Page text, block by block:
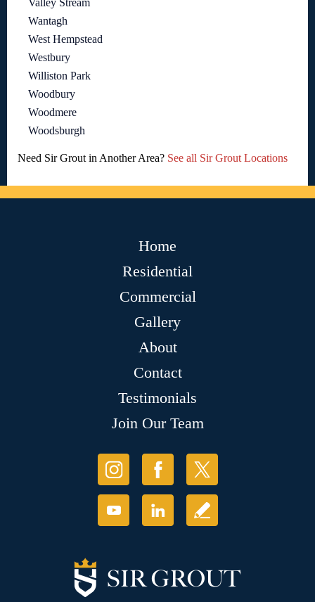
Valley Stream
Wantagh
West Hempstead
Westbury
Williston Park
Woodbury
Woodmere
Woodsburgh
Need Sir Grout in Another Area? See all Sir Grout Locations
Home
Residential
Commercial
Gallery
About
Contact
Testimonials
Join Our Team